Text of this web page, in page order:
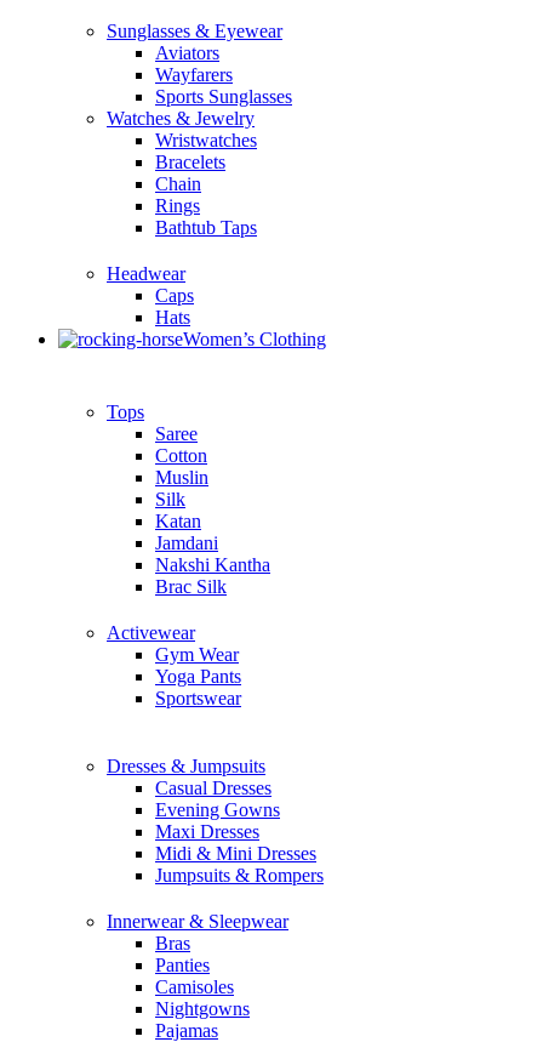
Sunglasses & Eyewear
Aviators
Wayfarers
Sports Sunglasses
Watches & Jewelry
Wristwatches
Bracelets
Chain
Rings
Bathtub Taps
Headwear
Caps
Hats
Women’s Clothing
Tops
Saree
Cotton
Muslin
Silk
Katan
Jamdani
Nakshi Kantha
Brac Silk
Activewear
Gym Wear
Yoga Pants
Sportswear
Dresses & Jumpsuits
Casual Dresses
Evening Gowns
Maxi Dresses
Midi & Mini Dresses
Jumpsuits & Rompers
Innerwear & Sleepwear
Bras
Panties
Camisoles
Nightgowns
Pajamas